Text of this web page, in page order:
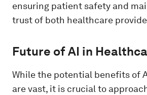
ensuring patient safety and
trust of both healthcare
Future of AI in
While the potential benefits of
are vast, it is crucial to